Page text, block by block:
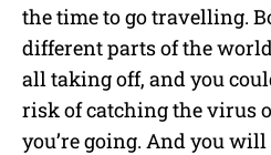
the time to go travelling.
different parts of the
all taking off, and you
risk of catching the virus
you’re going. And you